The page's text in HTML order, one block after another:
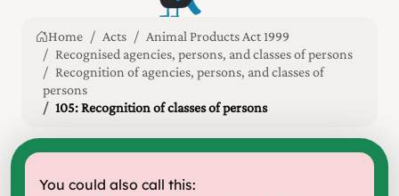
Home Acts
Animal Products Act 1999
Recognised agencies, persons, and classes of persons
Recognition of agencies, persons, and classes of
persons
105: Recognition of classes of persons
You could also call this: